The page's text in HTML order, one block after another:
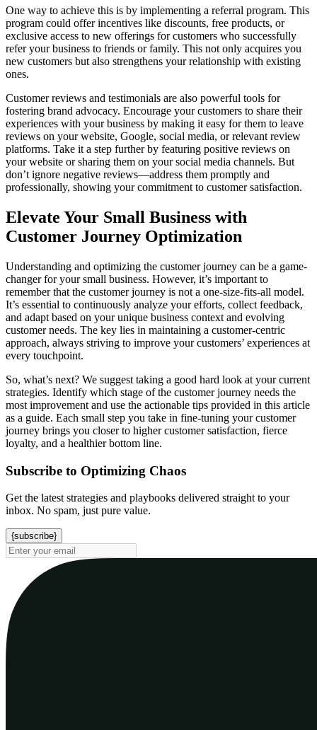
One way to achieve this is by implementing a referral program. This
program could offer incentives like discounts, free products, or
exclusive access to new offerings for customers who successfully
refer your business to friends or family. This not only acquires you
new customers but also strengthens your relationship with existing
ones.
Customer reviews and testimonials are also powerful tools for
fostering brand advocacy. Encourage your customers to share their
experiences with your business by making it easy for them to leave
reviews on your website, Google, social media, or relevant review
platforms. Take it a step further by featuring positive reviews on
your website or sharing them on your social media channels. But
don’t ignore negative reviews—address them promptly and
professionally, showing your commitment to customer satisfaction.
Elevate Your Small Business with
Customer Journey Optimization
Understanding and optimizing the customer journey can be a game-
changer for your small business. However, it’s important to
remember that the customer journey is not a one-size-fits-all model.
It’s essential to continuously analyze your efforts, collect feedback,
and adapt based on your unique business context and evolving
customer needs. The key lies in maintaining a customer-centric
approach, always striving to improve your customers’ experiences at
every touchpoint.
So, what’s next? We suggest taking a good hard look at your current
strategies. Identify which stage of the customer journey needs the
most improvement and use the actionable tips provided in this article
as a guide. Each small step you take in fine-tuning your customer
journey brings you closer to higher customer satisfaction, fierce
loyalty, and a healthier bottom line.
Subscribe to Optimizing Chaos
Get the latest strategies and playbooks delivered straight to your
inbox. No spam, just pure value.
{subscribe}